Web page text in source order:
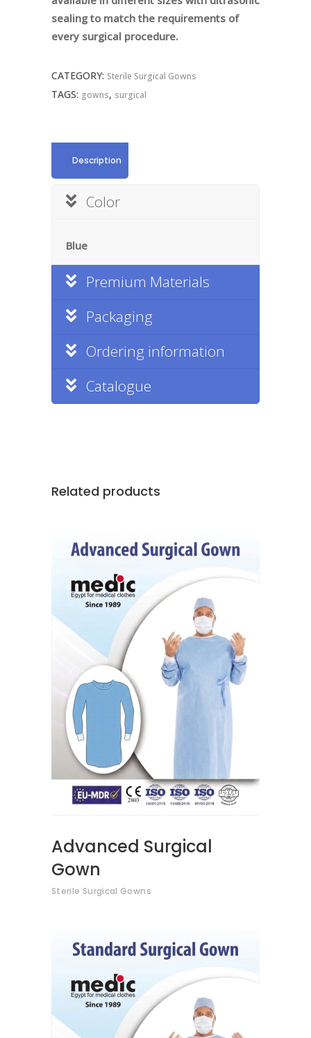
sealing to match the requirements of
every surgical procedure.
CATEGORY: Sterile Surgical Gowns
TAGS: gowns, surgical
Description
Color
Blue
Premium Materials
Packaging
Ordering information
Catalogue
Related products
READ MORE
Advanced Surgical
Gown
Sterile Surgical Gowns